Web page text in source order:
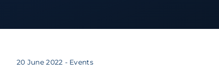
20 June 2022 - Events